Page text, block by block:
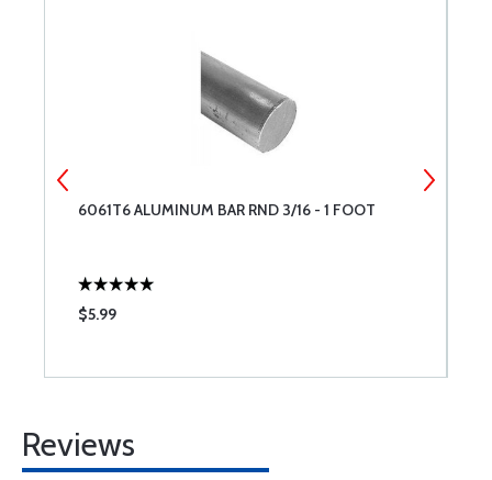
6061T6 ALUMINUM BAR RND 3/16 - 1 FOOT
$5.99
Reviews